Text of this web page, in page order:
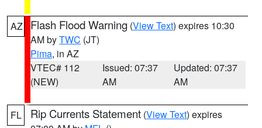
AZ Flash Flood Warning (View Text) expires 10:30
AM byTWC (JT)
Pima, in AZ
VTEC# 112
(NEW)
Issued: 07:37
AM
Updated: 07:37
AM
FL Rip Currents Statement (View Text) expires